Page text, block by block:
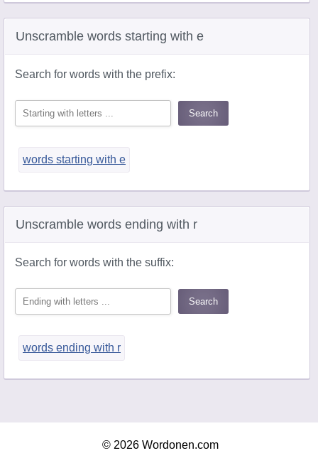
Unscramble words starting with e
Search for words with the prefix:
words starting with e
Unscramble words ending with r
Search for words with the suffix:
words ending with r
© 2026 Wordonen.com